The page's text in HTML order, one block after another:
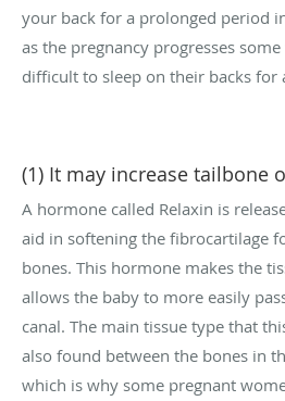
your back for a prolonged period
as the pregnancy progresses
difficult to sleep on their backs for
(1) It may increase tailbone
A hormone called Relaxin is
aid in softening the fibrocartilage
bones. This hormone makes the
allows the baby to more easily
canal. The main tissue type that
also found between the bones in
which is why some pregnant